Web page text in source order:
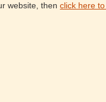
website, thenclick here